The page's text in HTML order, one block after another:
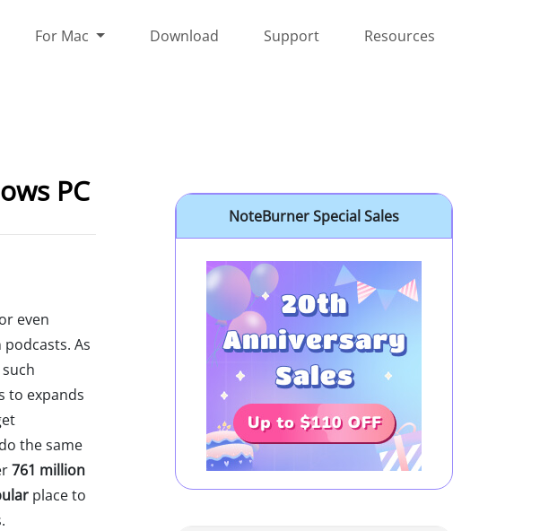
For Mac Download Support Resources
PC
even
As
to expands
the same
761 million
place to
NoteBurner Special Sales